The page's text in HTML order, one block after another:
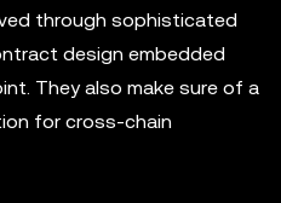
through sophisticated
design embedded
They also make sure of a
for cross-chain